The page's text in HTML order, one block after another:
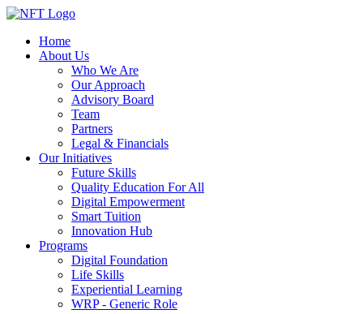
Home
About Us
Who We Are
Our Approach
Advisory Board
Team
Partners
Legal & Financials
Our Initiatives
Future Skills
Quality Education For All
Digital Empowerment
Smart Tuition
Innovation Hub
Programs
Digital Foundation
Life Skills
Experiential Learning
WRP - Generic Role